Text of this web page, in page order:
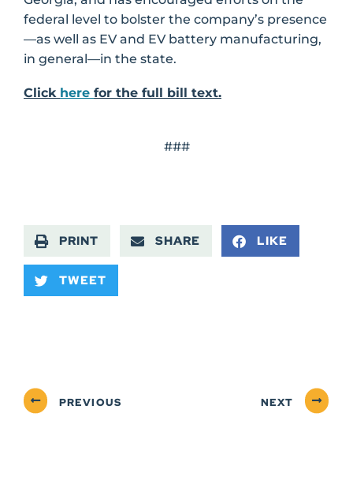
federal level to bolster the company’s presence
—as well as EV and EV battery manufacturing,
in general—in the state.
Click here for the full bill text.
###
PRINT SHARE LIKE
TWEET
PREVIOUS NEXT